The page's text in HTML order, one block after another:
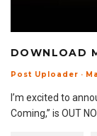
DOWNLOAD
Post Uploader ·
I’m excited to
Coming,” is OUT